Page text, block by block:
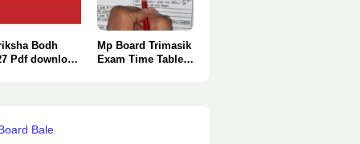
Bodh
Pdf download
Mp Board Trimasik
Exam Time Table